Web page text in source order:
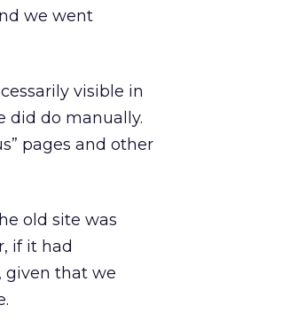
we went
visible in
did do manually.
pages and other
old site was
if it had
, given that we